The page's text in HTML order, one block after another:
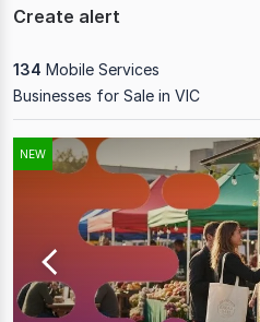
1300
109
Create alert
134 Mobile Services
Businesses for Sale in VIC
Results
1
134
NEW